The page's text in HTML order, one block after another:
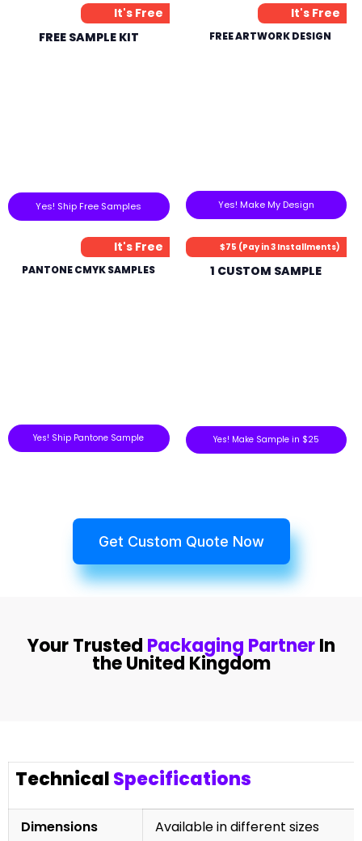
It's Free
FREE SAMPLE KIT
Yes! Ship Free Samples
It's Free
FREE ARTWORK DESIGN
Yes! Make My Design
It's Free
PANTONE CMYK SAMPLES
Yes! Ship Pantone Sample
$75 (Pay in 3 Installments)
1 CUSTOM SAMPLE
Yes! Make Sample in $25
Get Custom Quote Now
Your Trusted Packaging PartnerIn
the United Kingdom
TechnicalSpecifications
Dimensions
Available in different sizes